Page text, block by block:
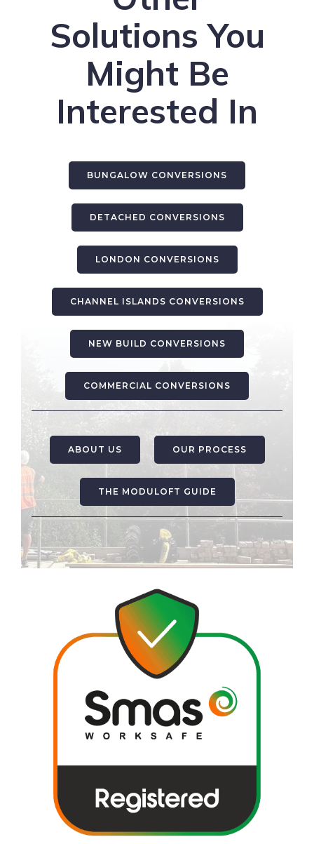
Solutions You
Might Be
Interested In
BUNGALOW CONVERSIONS
DETACHED CONVERSIONS
LONDON CONVERSIONS
CHANNEL ISLANDS CONVERSIONS
NEW BUILD CONVERSIONS
COMMERCIAL CONVERSIONS
ABOUT US OUR PROCESS
THE MODULOFT GUIDE